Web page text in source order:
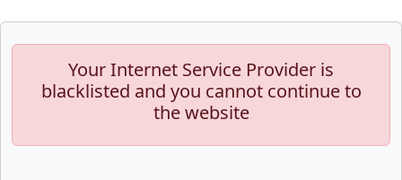
Your Internet Service Provider is
blacklisted and you cannot continue to
the website